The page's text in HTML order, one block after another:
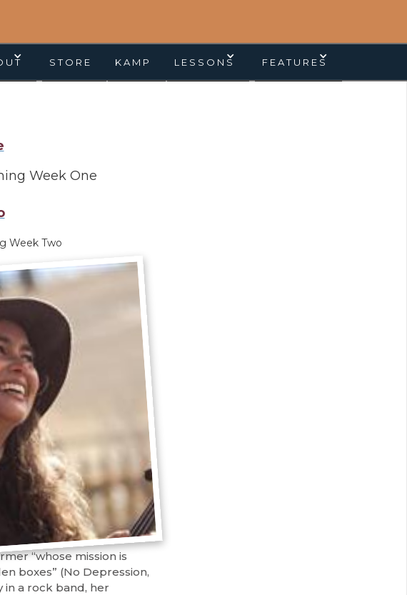
STORE KAMP LESSONS FEATURES
Week One
Week Two
“whose mission is
boxes” (No Depression,
in a rock band, her